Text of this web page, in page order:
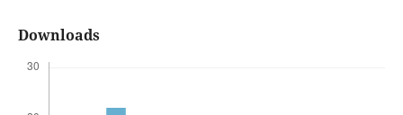
Downloads